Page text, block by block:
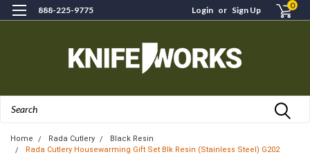
888-225-9775 Login or Sign Up 0
Home Rada Cutlery
Black Resin
Rada Cutlery Housewarming Gift Set Blk Resin (Stainless Steel) G202